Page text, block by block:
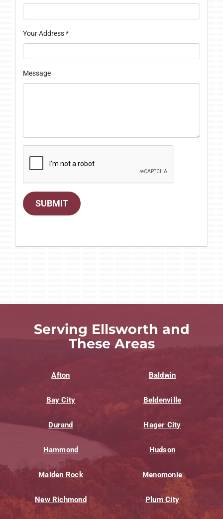
Your Address*
Message
SUBMIT
Serving Ellsworth and
These Areas
Afton Baldwin
Bay City Beldenville
Durand Hager City
Hammond Hudson
Maiden Rock Menomonie
New Richmond Plum City